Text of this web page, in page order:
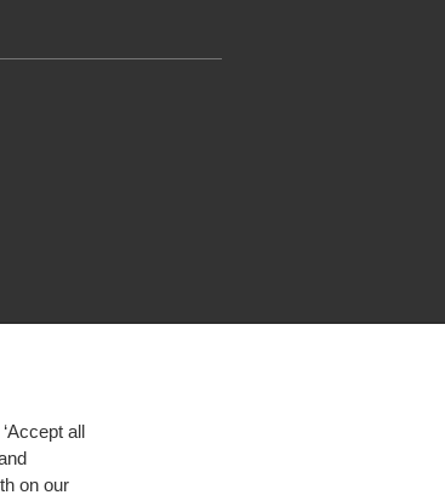
all
on our